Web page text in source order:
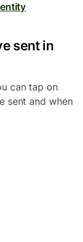
sent in
can tap on
sent and when